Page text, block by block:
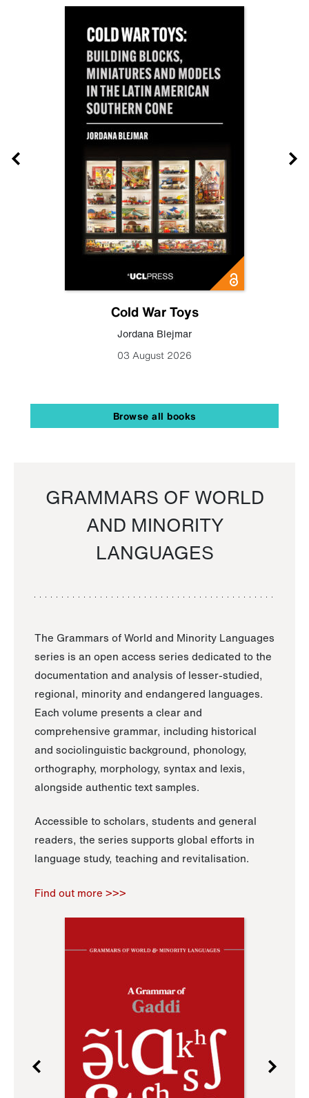
Cold War Toys
Jordana Blejmar
03 August 2026
Browse all books
GRAMMARS OF WORLD
AND MINORITY
LANGUAGES
The Grammars of World and Minority Languages
series is an open access series dedicated to the
documentation and analysis of lesser-studied,
regional, minority and endangered languages.
Each volume presents a clear and
comprehensive grammar, including historical
and sociolinguistic background, phonology,
orthography, morphology, syntax and lexis,
alongside authentic text samples.
Accessible to scholars, students and general
readers, the series supports global efforts in
language study, teaching and revitalisation.
Find out more >>>